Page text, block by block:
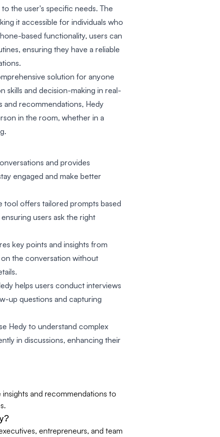
the user's specific needs. The
it accessible for individuals who
based functionality, users can
ensuring they have a reliable
solution for anyone
skills and decision-making in real-
and recommendations, Hedy
in the room, whether in a
and provides
engaged and make better
tool offers tailored prompts based
users ask the right
key points and insights from
the conversation without
helps users conduct interviews
up questions and capturing
Hedy to understand complex
in discussions, enhancing their
and recommendations to
entrepreneurs, and team